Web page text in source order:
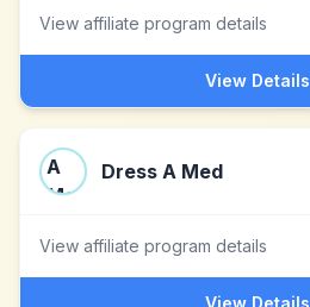
View affiliate program details
View Details
Dress A Med
View affiliate program details
View Details